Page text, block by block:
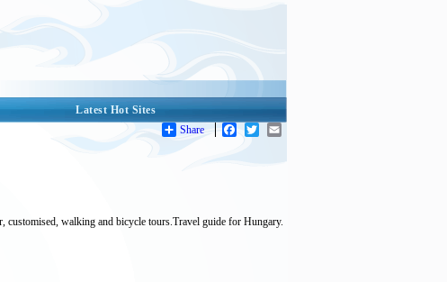
Latest Hot Sites
Share
Facebook
Twitter
walking and bicycle tours.Travel guide for Hungary.